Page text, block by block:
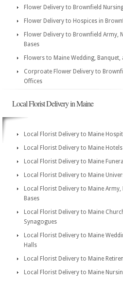
Flower Delivery to Brownfield
Flower Delivery to Hospices in
Flower Delivery to Brownfield Army,
Bases
Flowers to Maine Wedding, Banquet,
Corproate Flower Delivery to
Offices
Local Florist Delivery in Maine
Local Florist Delivery to Maine
Local Florist Delivery to Maine Hotels
Local Florist Delivery to Maine
Local Florist Delivery to Maine
Local Florist Delivery to Maine
Bases
Local Florist Delivery to Maine
Synagogues
Local Florist Delivery to Maine
Halls
Local Florist Delivery to Maine
Local Florist Delivery to Maine